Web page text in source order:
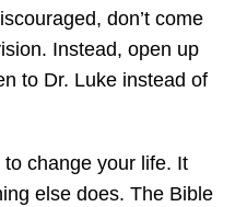
don’t come
Instead, open up
to Dr. Luke instead of
to change your life. It
else does. The Bible